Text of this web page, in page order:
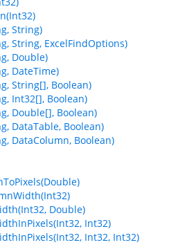
String)
String, ExcelFindOptions)
Double)
DateTime)
String[], Boolean)
Int32[], Boolean)
Double[], Boolean)
DataTable, Boolean)
DataColumn, Boolean)
Double)
Int32)
Int32, Int32)